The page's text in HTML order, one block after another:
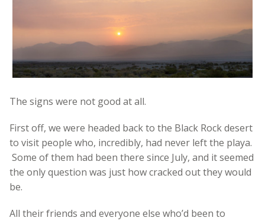
The signs were not good at all.
First off, we were headed back to the Black Rock desert
to visit people who, incredibly, had never left the playa.
Some of them had been there since July, and it seemed
the only question was just how cracked out they would
be.
All their friends and everyone else who’d been to